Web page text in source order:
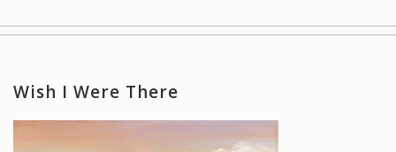
Paintings
Wish I Were There